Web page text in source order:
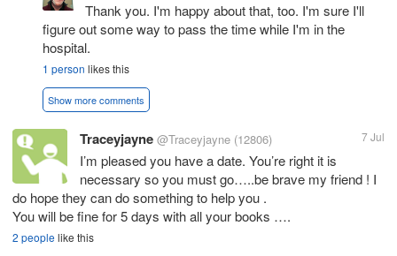
Thank you. I'm happy about that, too. I'm sure I'll
figure out some way to pass the time while I'm in the
hospital.
1 person likes this
Show more comments
Traceyjayne @Traceyjayne (12806) 7 Jul
I’m pleased you have a date. You’re right it is
necessary so you must go…..be brave my friend ! I
do hope they can do something to help you .
You will be fine for 5 days with all your books ….
2 peoplelike this